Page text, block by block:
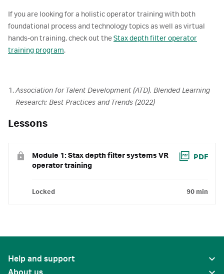
If you are looking for a holistic operator training with both
foundational process and technology topics as well as virtual
hands-on training, check out theStax depth filter operator
training program.
Association for Talent Development (ATD), Blended Learning
Research: Best Practices and Trends (2022)
Lessons
Module 1: Stax depth filter systems VR
operator training
PDF
Locked 90 min
Help and support